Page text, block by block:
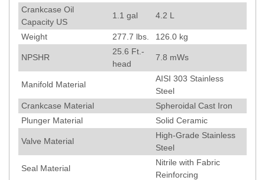
Crankcase Oil
Capacity US
1.1 gal 4.2 L
Weight 277.7 lbs. 126.0 kg
NPSHR
25.6 Ft.-
head
7.8 mWs
Manifold Material
AISI 303 Stainless
Steel
Crankcase Material
Spheroidal Cast Iron
Plunger Material
Solid Ceramic
Valve Material
High-Grade Stainless
Steel
Seal Material
Nitrile with Fabric
Reinforcing